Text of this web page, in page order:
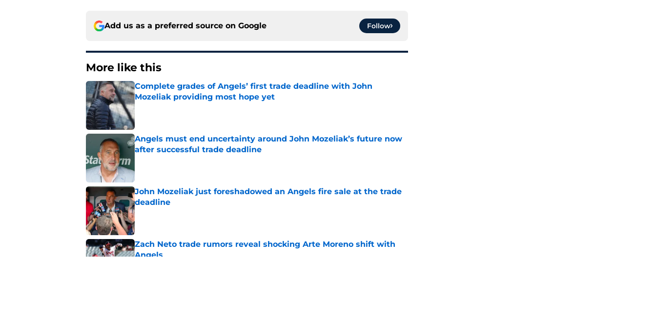
Add us as a preferred source on Google Follow
More like this
Complete grades of Angels’ first trade deadline with John
Mozeliak providing most hope yet
Published by on Invalid Date
Angels must end uncertainty around John Mozeliak’s future now
after successful trade deadline
John Mozeliak just foreshadowed an Angels fire sale at the trade
deadline
Published by on Invalid Date
Zach Neto trade rumors reveal shocking Arte Moreno shift with
Angels